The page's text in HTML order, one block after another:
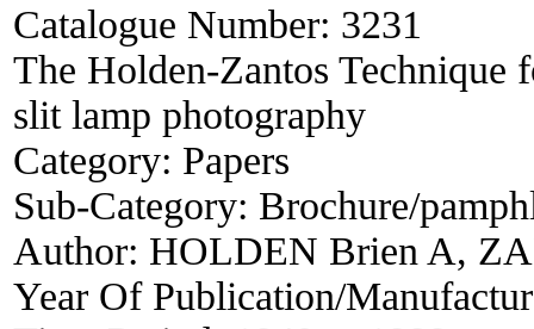
Catalogue Number: 3231
The Holden-Zantos
slit lamp photography
Category: Papers
Sub-Category: Brochure/
Author: HOLDEN Brien A,
Year Of Publication/